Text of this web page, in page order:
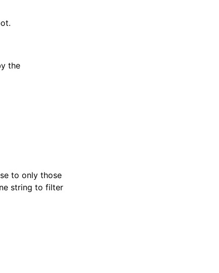
the
to only those
string to filter